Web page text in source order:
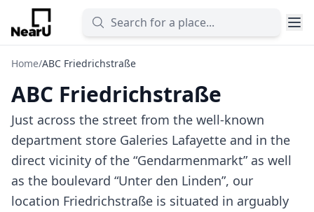
Home/ABC Friedrichstraße
ABC Friedrichstraße
Just across the street from the well-known
department store Galeries Lafayette and in the
direct vicinity of the “Gendarmenmarkt” as well
as the boulevard “Unter den Linden”, our
location Friedrichstraße is situated in arguably